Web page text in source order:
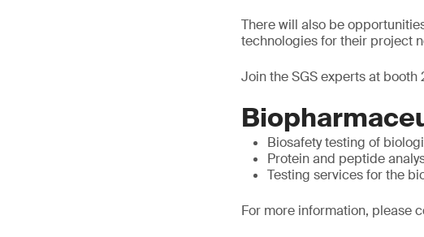
There will also be
technologies for their project
Join the SGS experts at
Biosafety testing of
Protein and peptide
Testing services for the
For more information, please